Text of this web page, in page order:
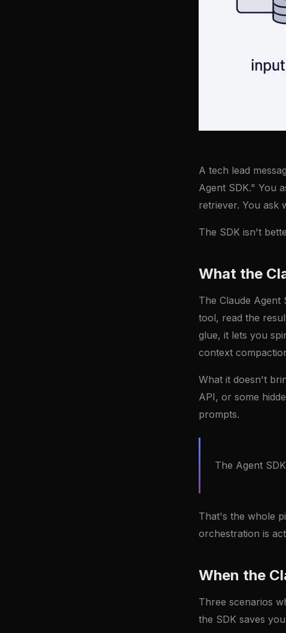
A tech lead
Agent SDK." You
retriever. You ask
The SDK isn't
What the
The Claude Agent
tool, read the
glue, it lets you
context
What it doesn't
API, or some
prompts.
The Agent
That's the whole
orchestration is
When the
Three scenarios
the SDK saves